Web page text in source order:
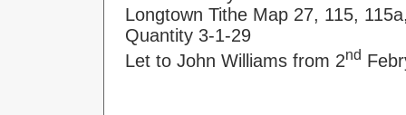
Longtown Tithe Map 27, 115,
Quantity 3-1-29
Let to John Williams from 2nd